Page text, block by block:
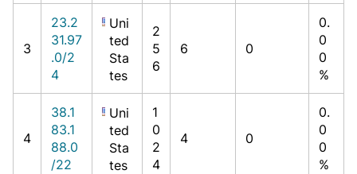
3
23.2
31.97
.0/2
4
Uni
ted
Sta
tes
2
5
6
6 0
0.
0
0
%
4
38.1
83.1
88.0
/22
Uni
ted
Sta
tes
1
0
2
4
4 0
0.
0
0
%